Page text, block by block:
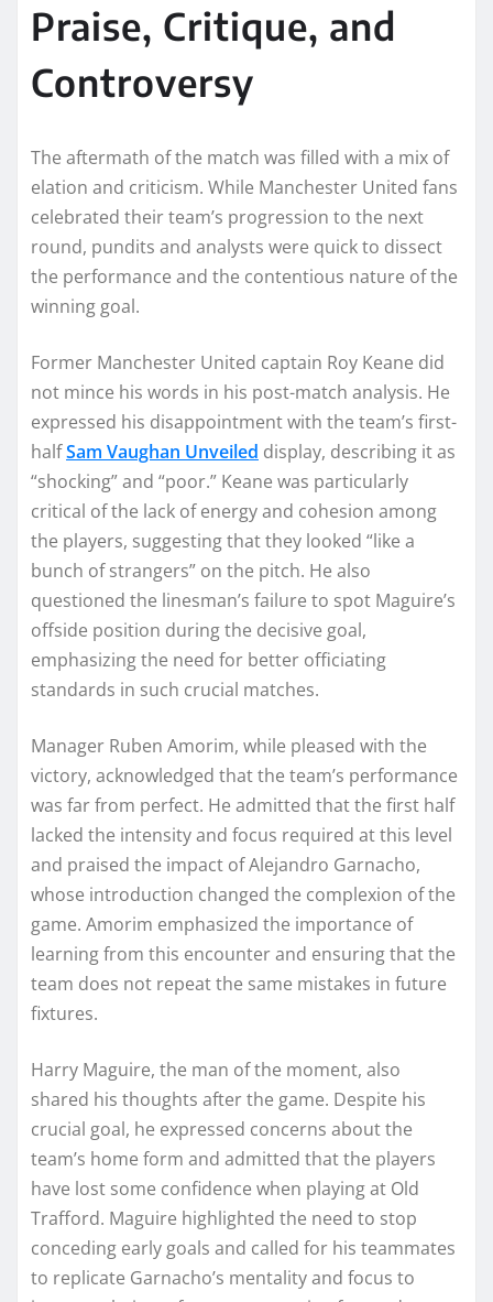
Praise, Critique, and
Controversy
The aftermath of the match was filled with a mix of
elation and criticism. While Manchester United fans
celebrated their team’s progression to the next
round, pundits and analysts were quick to dissect
the performance and the contentious nature of the
winning goal.
Former Manchester United captain Roy Keane did
not mince his words in his post-match analysis. He
expressed his disappointment with the team’s first-
halfSam Vaughan Unveiled display, describing it as
“shocking” and “poor.” Keane was particularly
critical of the lack of energy and cohesion among
the players, suggesting that they looked “like a
bunch of strangers” on the pitch. He also
questioned the linesman’s failure to spot Maguire’s
offside position during the decisive goal,
emphasizing the need for better officiating
standards in such crucial matches.
Manager Ruben Amorim, while pleased with the
victory, acknowledged that the team’s performance
was far from perfect. He admitted that the first half
lacked the intensity and focus required at this level
and praised the impact of Alejandro Garnacho,
whose introduction changed the complexion of the
game. Amorim emphasized the importance of
learning from this encounter and ensuring that the
team does not repeat the same mistakes in future
fixtures.
Harry Maguire, the man of the moment, also
shared his thoughts after the game. Despite his
crucial goal, he expressed concerns about the
team’s home form and admitted that the players
have lost some confidence when playing at Old
Trafford. Maguire highlighted the need to stop
conceding early goals and called for his teammates
to replicate Garnacho’s mentality and focus to